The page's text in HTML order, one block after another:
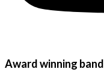
Award winning band